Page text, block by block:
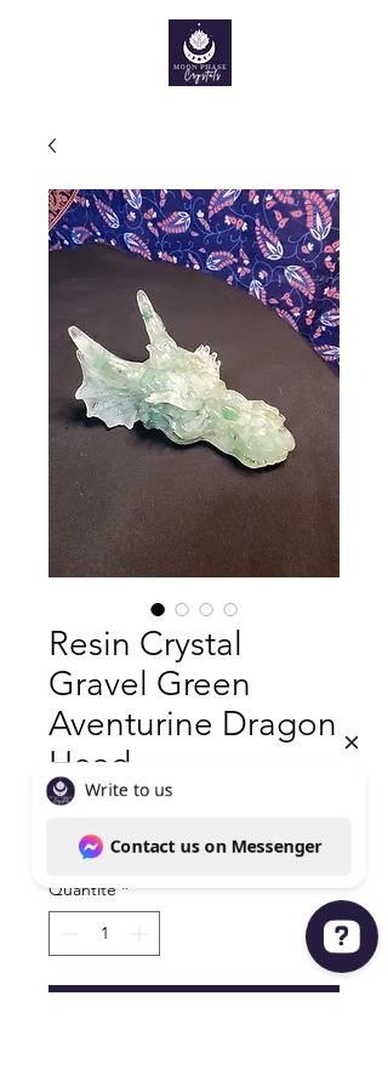
Resin Crystal
Gravel Green
Aventurine Dragon
Head
25,00 $US Prix
Hors TVA| Shipping policy
Quantité *